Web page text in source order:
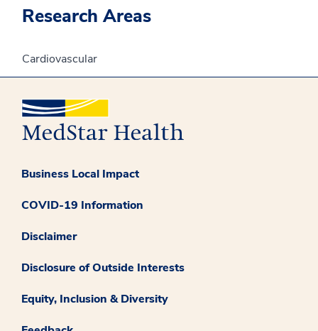
Research Areas
Cardiovascular
Business Local Impact
COVID-19 Information
Disclaimer
Disclosure of Outside Interests
Equity, Inclusion & Diversity